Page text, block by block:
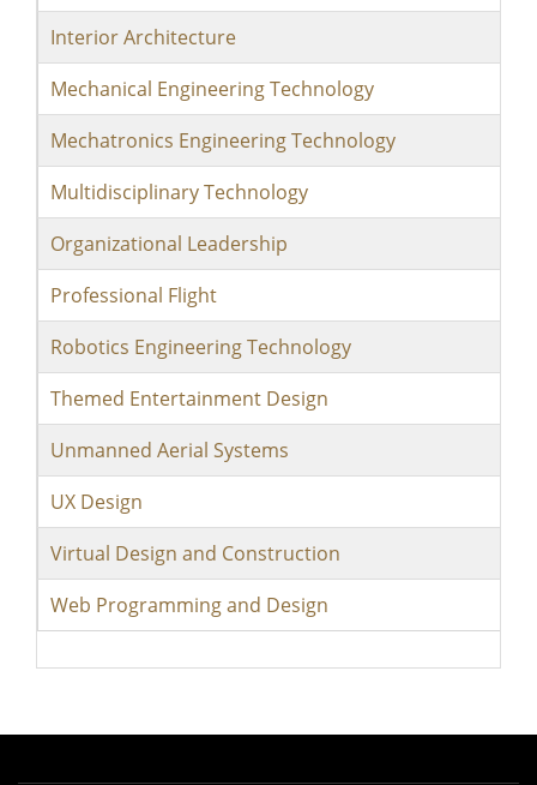
Interior Architecture
Mechanical Engineering Technology
Mechatronics Engineering Technology
Multidisciplinary Technology
Organizational Leadership
Professional Flight
Robotics Engineering Technology
Themed Entertainment Design
Unmanned Aerial Systems
UX Design
Virtual Design and Construction
Web Programming and Design